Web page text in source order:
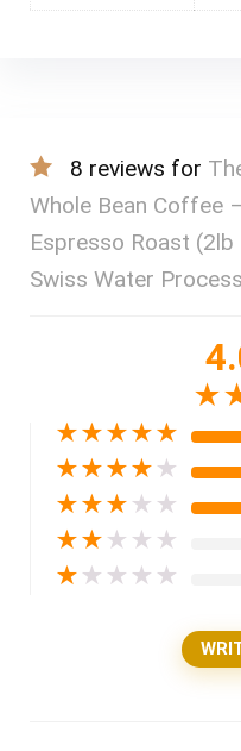
8 reviews for
Whole Bean Coffee
Espresso Roast
Swiss Water
★
★★★★★
★★★★ ★
★★★ ★ ★
★★ ★ ★ ★
★ ★ ★ ★ ★